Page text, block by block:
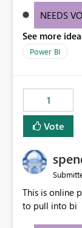
NEEDS
See more
Power BI
1
Vote
This is online
to pull into bi